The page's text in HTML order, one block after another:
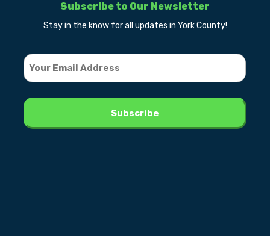
Subscribe to Our Newsletter
Stay in the know for all updates in York County!